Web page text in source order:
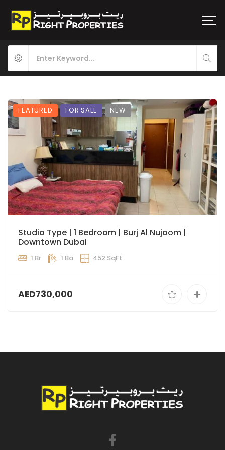
FEATURED FOR SALE NEW
Studio Type | 1 Bedroom | Burj Al Nujoom |
Downtown Dubai
1 Br 1 Ba 452 SqFt
AED730,000